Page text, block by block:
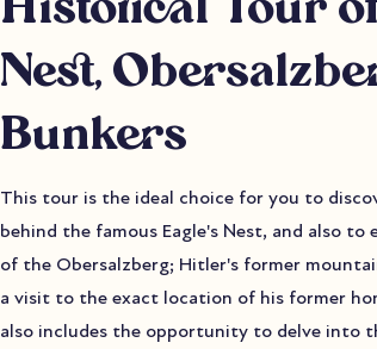
Nest,
Bunkers
This tour is the ideal choice for you to
behind the famous Eagle's Nest, and also
of the Obersalzberg; Hitler's former
a visit to the exact location of his former
also includes the opportunity to delve into